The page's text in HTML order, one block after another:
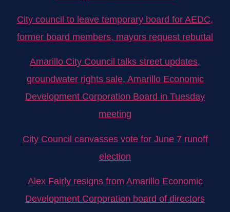
City council to leave temporary board for AEDC,
former board members, mayors request rebuttal
Amarillo City Council talks street updates,
groundwater rights sale, Amarillo Economic
Development Corporation Board in Tuesday
meeting
City Council canvasses vote for June 7 runoff
election
Alex Fairly resigns from Amarillo Economic
Development Corporation board of directors